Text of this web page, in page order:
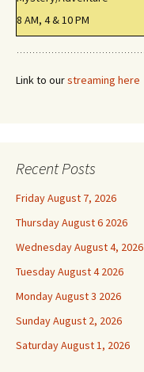
8 AM, 4 & 10 PM
Link to ourstreaming here
Recent Posts
Friday August 7, 2026
Thursday August 6 2026
Wednesday August 4, 2026
Tuesday August 4 2026
Monday August 3 2026
Sunday August 2, 2026
Saturday August 1, 2026